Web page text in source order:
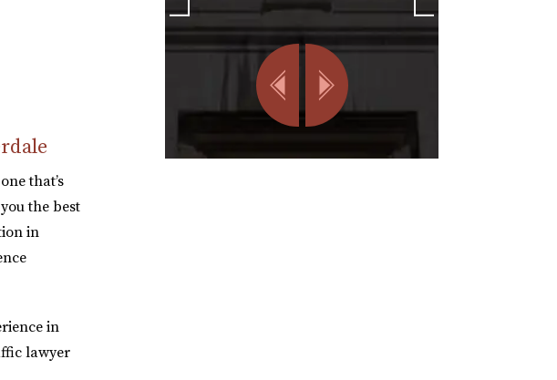
that’s
the best
in
in
lawyer